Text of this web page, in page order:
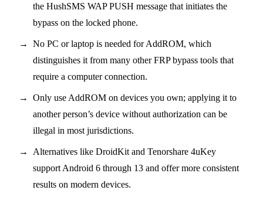
the HushSMS WAP PUSH message that initiates the
bypass on the locked phone.
No PC or laptop is needed for AddROM, which
distinguishes it from many other FRP bypass tools that
require a computer connection.
Only use AddROM on devices you own; applying it to
another person’s device without authorization can be
illegal in most jurisdictions.
Alternatives like DroidKit and Tenorshare 4uKey
support Android 6 through 13 and offer more consistent
results on modern devices.